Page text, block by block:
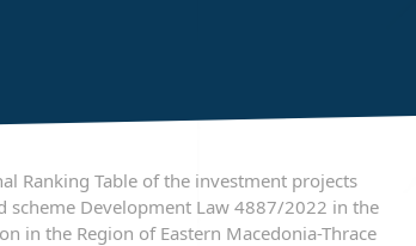
Ranking Table of the investment projects
scheme Development Law 4887/2022 in the
in the Region of Eastern Macedonia-Thrace